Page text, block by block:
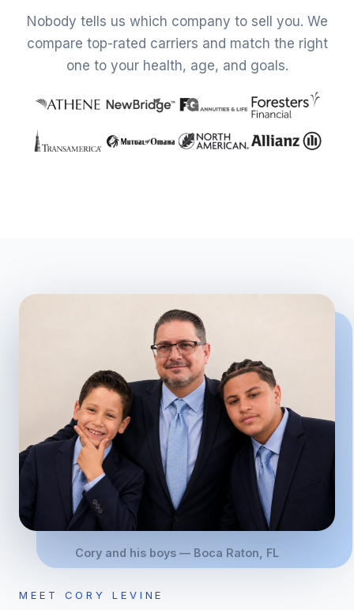
Nobody tells us which company to sell you. We
compare top-rated carriers and match the right
one to your health, age, and goals.
Cory and his boys — Boca Raton, FL
MEET CORY LEVINE